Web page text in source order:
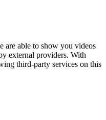
are able to show you videos
external providers. With
third-party services on this